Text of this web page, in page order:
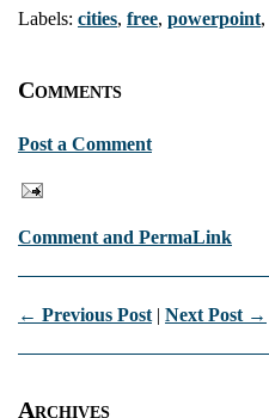
Labels: cities, free, powerpoint,
Comments
Post a Comment
Comment and PermaLink
← Previous Post | Next Post →
Archives